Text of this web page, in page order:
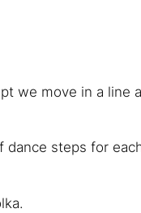
we move in a line
dance steps for